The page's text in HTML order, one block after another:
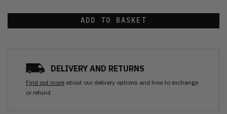
ADD TO BASKET
DELIVERY AND RETURNS
Find out more about our delivery options and how to exchange
or refund